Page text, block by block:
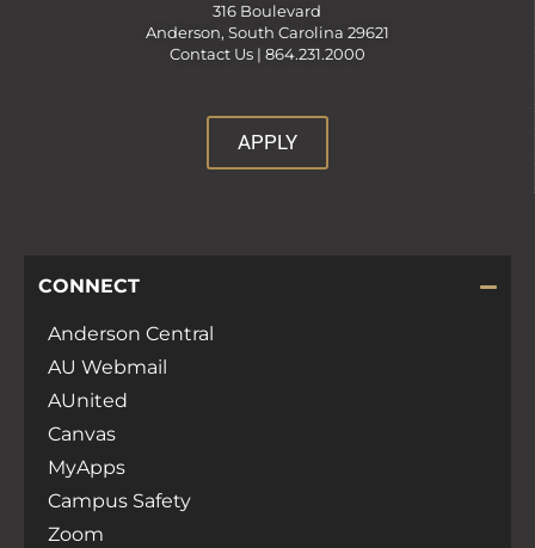
316 Boulevard
Anderson, South Carolina 29621
Contact Us | 864.231.2000
APPLY
CONNECT
Anderson Central
AU Webmail
AUnited
Canvas
MyApps
Campus Safety
Zoom